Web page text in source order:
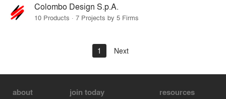
Colombo Design S.p.A.
10 Products · 7 Projects by 5 Firms
1 Next
about join today resources